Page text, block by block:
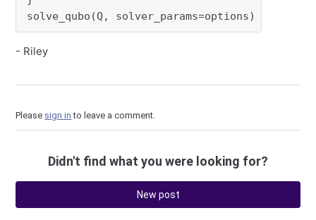
solve_qubo(Q, solver_params=options)
- Riley
Please sign in to leave a comment.
Didn't find what you were looking for?
New post